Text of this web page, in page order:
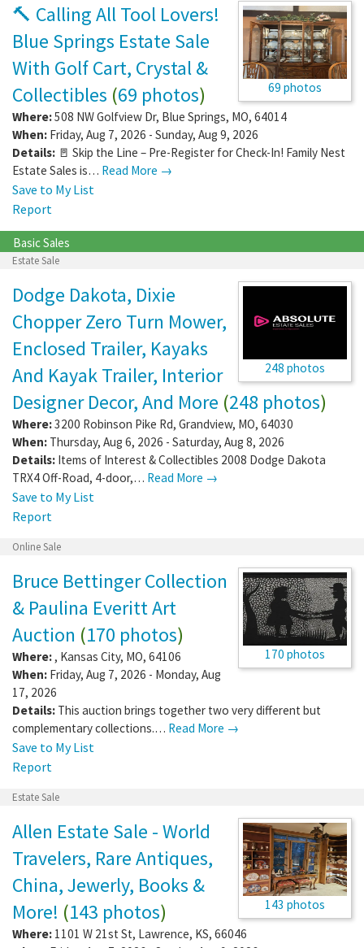
69 photos
🔨 Calling All Tool Lovers!
Blue Springs Estate Sale
With Golf Cart, Crystal &
Collectibles (69 photos)
Where:508 NW Golfview Dr, Blue Springs, MO, 64014
When: Friday, Aug 7, 2026 - Sunday, Aug 9, 2026
Details: 🚪 Skip the Line – Pre-Register for Check-In! Family Nest
Estate Sales is… Read More →
Save to My List
Report
Basic Sales
Estate Sale
248 photos
Dodge Dakota, Dixie
Chopper Zero Turn Mower,
Enclosed Trailer, Kayaks
And Kayak Trailer, Interior
Designer Decor, And More (248 photos)
Where:3200 Robinson Pike Rd, Grandview, MO, 64030
When: Thursday, Aug 6, 2026 - Saturday, Aug 8, 2026
Details: Items of Interest & Collectibles 2008 Dodge Dakota
TRX4 Off-Road, 4-door,… Read More →
Save to My List
Report
Online Sale
170 photos
Bruce Bettinger Collection
& Paulina Everitt Art
Auction (170 photos)
Where: , Kansas City, MO, 64106
When: Friday, Aug 7, 2026 - Monday, Aug
17, 2026
Details: This auction brings together two very different but
complementary collections.… Read More →
Save to My List
Report
Estate Sale
143 photos
Allen Estate Sale - World
Travelers, Rare Antiques,
China, Jewerly, Books &
More! (143 photos)
Where: 1101 W 21st St, Lawrence, KS, 66046